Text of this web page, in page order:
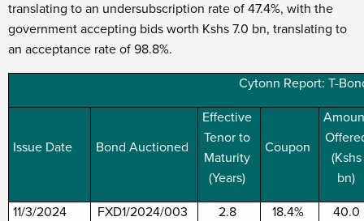
translating to an undersubscription rate of 47.4%, with the
government accepting bids worth Kshs 7.0 bn, translating to
an acceptance rate of 98.8%.
Cytonn Report: T-
Issue Date Bond Auctioned
Effective
Tenor to
Maturity
(Years)
Coupon
(Kshs
bn)
11/3/2024 FXD1/2024/003 2.8 18.4% 40.0